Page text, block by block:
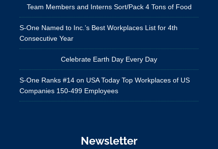
Team Members and Interns Sort/Pack 4 Tons of Food
S-One Named to Inc.’s Best Workplaces List for 4th
Consecutive Year
Celebrate Earth Day Every Day
S-One Ranks #14 on USA Today Top Workplaces of US
Companies 150-499 Employees
Newsletter